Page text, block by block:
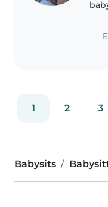
1 2 3
Babysits